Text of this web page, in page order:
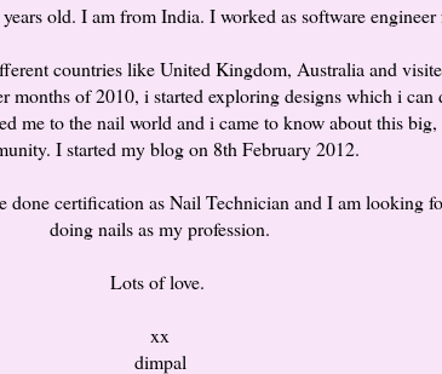
old. I am from India. I worked as software engineer
countries like United Kingdom, Australia and
of 2010, i started exploring designs which i can
me to the nail world and i came to know about this
I started my blog on 8th February 2012.
done certification as Nail Technician and I am looking
doing nails as my profession.
Lots of love.
xx
dimpal